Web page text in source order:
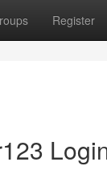
Register